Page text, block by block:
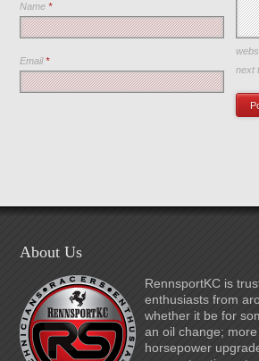
Name*
Email*
next
About Us
RennsportKC is
enthusiasts from
whether it be for
an oil change;
horsepower